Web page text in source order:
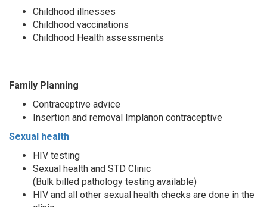
Childhood illnesses
Childhood vaccinations
Childhood Health assessments
Family Planning
Contraceptive advice
Insertion and removal Implanon contraceptive
Sexual health
HIV testing
Sexual health and STD Clinic
(Bulk billed pathology testing available)
HIV and all other sexual health checks are done in the